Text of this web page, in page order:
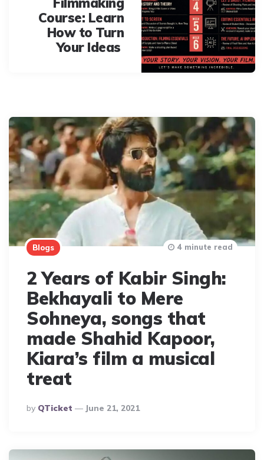
Course: Learn
How to Turn
Your Ideas
Blogs
2 Years of Kabir Singh:
Bekhayali to Mere
Sohneya, songs that
made Shahid Kapoor,
Kiara’s film a musical
treat
Posted
By
By QTicket June 21, 2021
4 minute read